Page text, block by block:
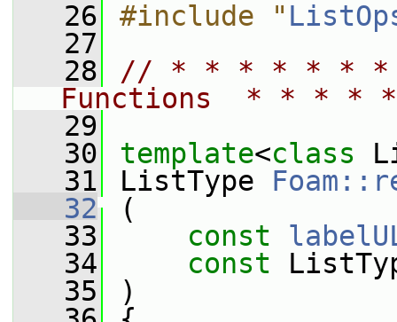
   26
#include "
   27
   28
// * * * * * * *
Functions  * * *
   29
   30
template<class
   31
ListType
   32
(
   33
const
   34
const
   35
)